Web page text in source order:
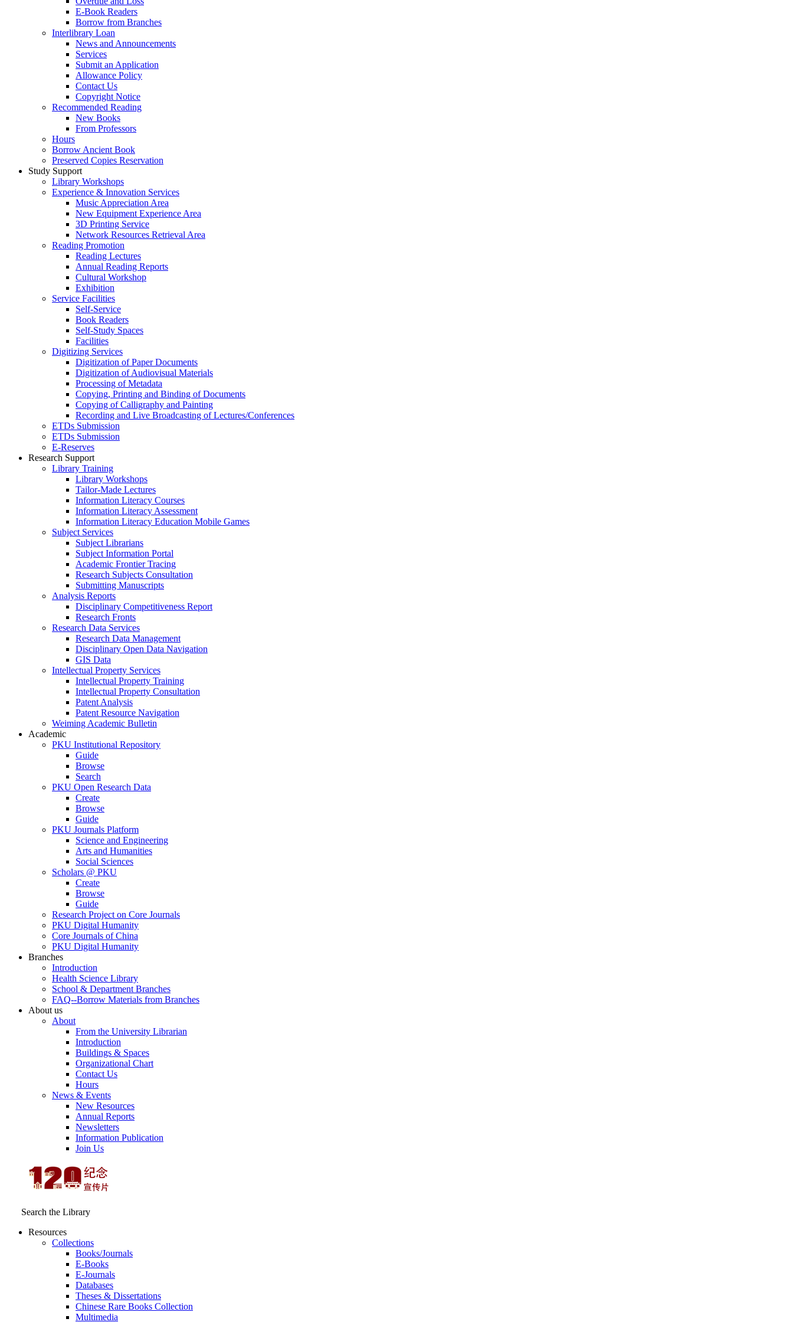
E-Book Readers
Borrow from Branches
Interlibrary Loan
News and Announcements
Services
Submit an Application
Allowance Policy
Contact Us
Copyright Notice
Recommended Reading
New Books
From Professors
Hours
Borrow Ancient Book
Preserved Copies Reservation
Study Support
Library Workshops
Experience & Innovation Services
Music Appreciation Area
New Equipment Experience Area
3D Printing Service
Network Resources Retrieval Area
Reading Promotion
Reading Lectures
Annual Reading Reports
Cultural Workshop
Exhibition
Service Facilities
Self-Service
Book Readers
Self-Study Spaces
Facilities
Digitizing Services
Digitization of Paper Documents
Digitization of Audiovisual Materials
Processing of Metadata
Copying, Printing and Binding of Documents
Copying of Calligraphy and Painting
Recording and Live Broadcasting of Lectures/Conferences
ETDs Submission
ETDs Submission
E‑Reserves
Research Support
Library Training
Library Workshops
Tailor-Made Lectures
Information Literacy Courses
Information Literacy Assessment
Information Literacy Education Mobile Games
Subject Services
Subject Librarians
Subject Information Portal
Academic Frontier Tracing
Research Subjects Consultation
Submitting Manuscripts
Analysis Reports
Disciplinary Competitiveness Report
Research Fronts
Research Data Services
Research Data Management
Disciplinary Open Data Navigation
GIS Data
Intellectual Property Services
Intellectual Property Training
Intellectual Property Consultation
Patent Analysis
Patent Resource Navigation
Weiming Academic Bulletin
Academic
PKU Institutional Repository
Guide
Browse
Search
PKU Open Research Data
Create
Browse
Guide
PKU Journals Platform
Science and Engineering
Arts and Humanities
Social Sciences
Scholars @ PKU
Create
Browse
Guide
Research Project on Core Journals
PKU Digital Humanity
Core Journals of China
PKU Digital Humanity
Branches
Introduction
Health Science Library
School & Department Branches
FAQ--Borrow Materials from Branches
About us
About
From the University Librarian
Introduction
Buildings & Spaces
Organizational Chart
Contact Us
Hours
News & Events
New Resources
Annual Reports
Newsletters
Information Publication
Join Us
Search the Library
Resources
Collections
Books/Journals
E-Books
E‑Journals
Databases
Theses & Dissertations
Chinese Rare Books Collection
Multimedia